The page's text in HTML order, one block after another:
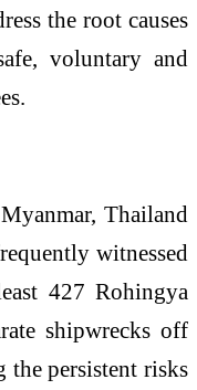
the root causes
voluntary and
Thailand
witnessed
427 Rohingya
shipwrecks off
the persistent risks